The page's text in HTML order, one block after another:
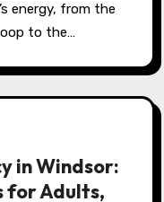
energy, from the
to the…
in Windsor:
for Adults,